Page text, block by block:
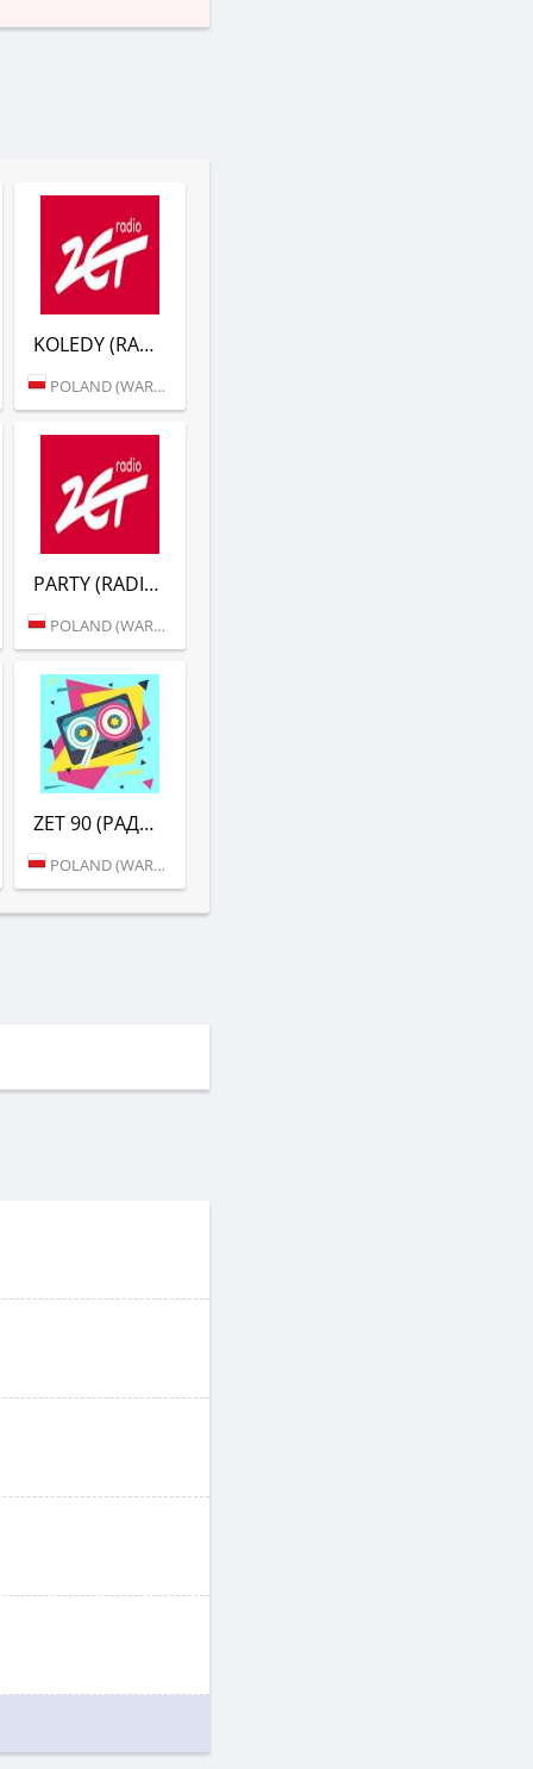
KOLEDY (RADIO ZET)
POLAND (WARSAW)
PARTY (RADIO ZET)
POLAND (WARSAW)
ZET 90 (РАДИО ZET)
POLAND (WARSAW)